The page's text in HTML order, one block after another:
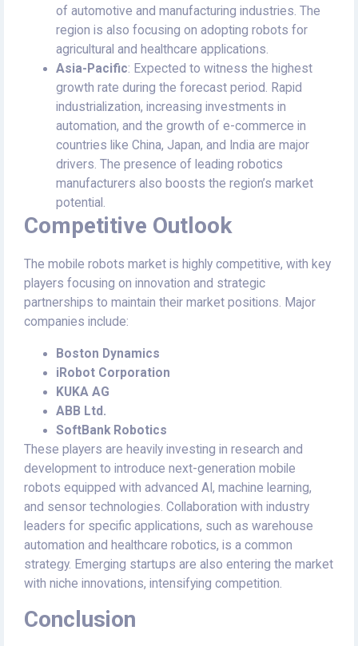
of automotive and manufacturing industries. The
region is also focusing on adopting robots for
agricultural and healthcare applications.
Asia-Pacific: Expected to witness the highest
growth rate during the forecast period. Rapid
industrialization, increasing investments in
automation, and the growth of e-commerce in
countries like China, Japan, and India are major
drivers. The presence of leading robotics
manufacturers also boosts the region’s market
potential.
Competitive Outlook
The mobile robots market is highly competitive, with key
players focusing on innovation and strategic
partnerships to maintain their market positions. Major
companies include:
Boston Dynamics
iRobot Corporation
KUKA AG
ABB Ltd.
SoftBank Robotics
These players are heavily investing in research and
development to introduce next-generation mobile
robots equipped with advanced AI, machine learning,
and sensor technologies. Collaboration with industry
leaders for specific applications, such as warehouse
automation and healthcare robotics, is a common
strategy. Emerging startups are also entering the market
with niche innovations, intensifying competition.
Conclusion